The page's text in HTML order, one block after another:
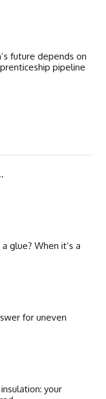
future depends on
pipeline
glue? When it’s a
for uneven
your